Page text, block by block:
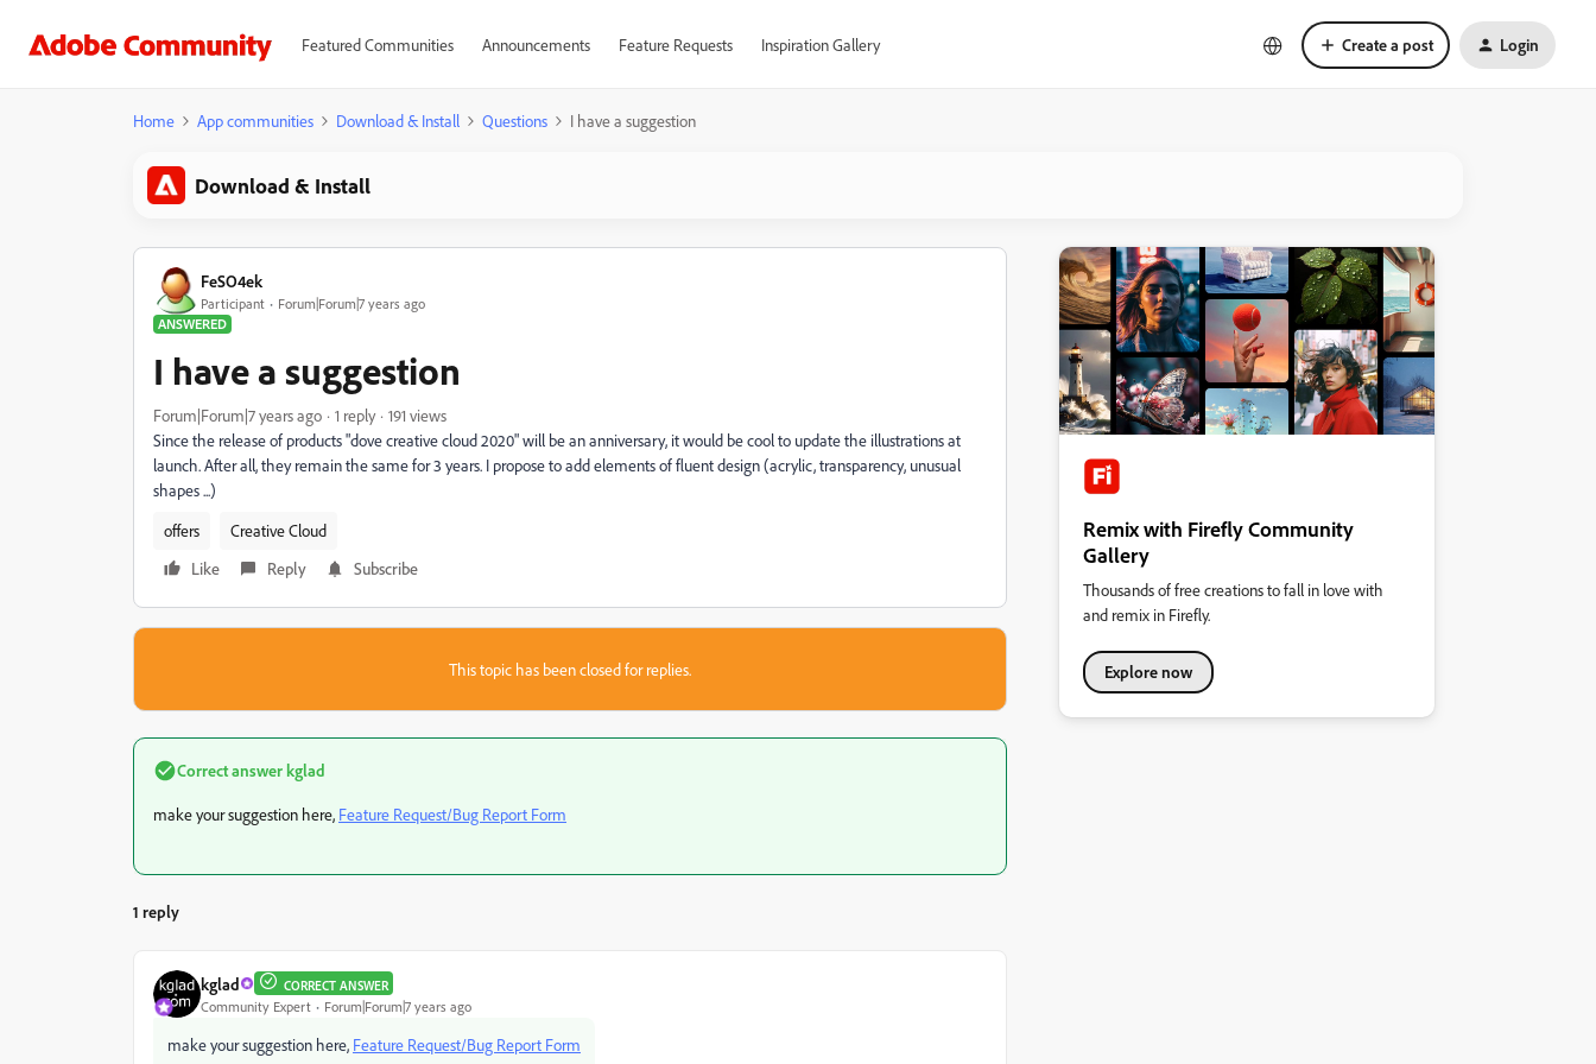
Featured Communities Announcements Feature Requests Inspiration Gallery Create a post Login
Home App communities Download & Install Questions I have a suggestion
Download & Install
FeSO4ek
Participant
Forum|Forum|7 years ago
ANSWERED
I have a suggestion
Forum|Forum|7 years ago 1 reply
191 views
Since the release of products "dove creative cloud 2020" will be an anniversary, it would be cool to update the illustrations at
launch. After all, they remain the same for 3 years. I propose to add elements of fluent design (acrylic, transparency, unusual
shapes ...)
offers
Creative Cloud
Like
Reply Subscribe
This topic has been closed for replies.
Correct answerkglad
make your suggestion here, Feature Request/Bug Report Form
1 reply
kglad CORRECT ANSWER
Community Expert Forum|Forum|7 years ago
make your suggestion here, Feature Request/Bug Report Form
Remix with Firefly Community
Gallery
Thousands of free creations to fall in love with
and remix in Firefly.
Explore now